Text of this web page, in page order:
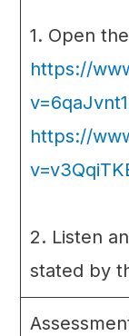
1. Open
https://
https://
2. Listen
stated by